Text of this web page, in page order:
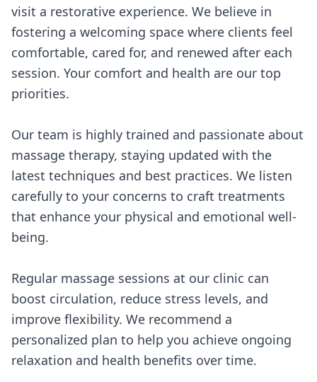
visit a restorative experience. We believe in
fostering a welcoming space where clients feel
comfortable, cared for, and renewed after each
session. Your comfort and health are our top
priorities.
Our team is highly trained and passionate about
massage therapy, staying updated with the
latest techniques and best practices. We listen
carefully to your concerns to craft treatments
that enhance your physical and emotional well-
being.
Regular massage sessions at our clinic can
boost circulation, reduce stress levels, and
improve flexibility. We recommend a
personalized plan to help you achieve ongoing
relaxation and health benefits over time.